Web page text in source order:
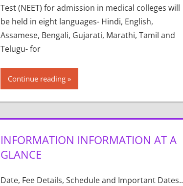
Test (NEET) for admission in medical colleges will
be held in eight languages- Hindi, English,
Assamese, Bengali, Gujarati, Marathi, Tamil and
Telugu- for
Continue reading
INFORMATION INFORMATION AT A
GLANCE
Date, Fee Details, Schedule and Important Dates..